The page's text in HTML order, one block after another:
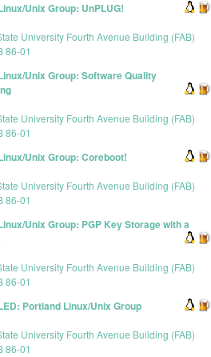
Unix Group: UnPLUG!
University Fourth Avenue Building (FAB)
86-01
Unix Group: Software Quality
University Fourth Avenue Building (FAB)
86-01
Unix Group: Coreboot!
University Fourth Avenue Building (FAB)
86-01
Unix Group: PGP Key Storage with a
University Fourth Avenue Building (FAB)
86-01
Portland Linux/Unix Group
University Fourth Avenue Building (FAB)
86-01